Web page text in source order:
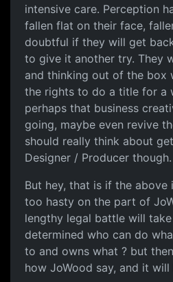
intensive care. Perception
fallen flat on their face,
doubtful if they will get
to give it another try. They
and thinking out of the box
the rights to do a title for a
perhaps that business
going, maybe even revive
should really think about
Designer / Producer though.
But hey, that is if the
too hasty on the part of
lengthy legal battle will
determined who can do
to and owns what ? but
how JoWood say, and it